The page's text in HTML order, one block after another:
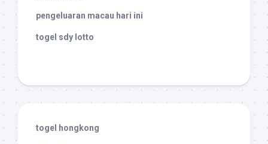
pengeluaran macau hari ini
togel sdy lotto
togel hongkong